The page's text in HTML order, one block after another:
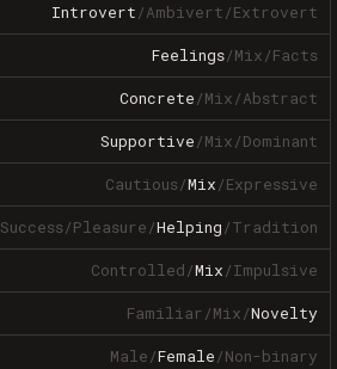
Introvert/Ambivert/Extrovert
Feelings/Mix/Facts
Concrete/Mix/Abstract
Supportive/Mix/Dominant
Cautious/Mix/Expressive
Success/Pleasure/Helping/Tradition
Controlled/Mix/Impulsive
Familiar/Mix/Novelty
Male/Female/Non-binary